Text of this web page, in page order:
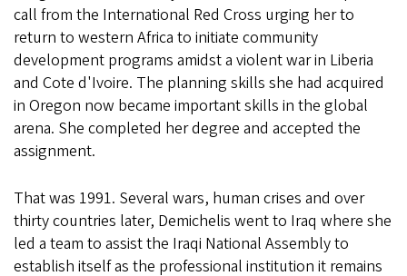
call from the International Red Cross urging her to
return to western Africa to initiate community
development programs amidst a violent war in Liberia
and Cote d'Ivoire. The planning skills she had acquired
in Oregon now became important skills in the global
arena. She completed her degree and accepted the
assignment.
That was 1991. Several wars, human crises and over
thirty countries later, Demichelis went to Iraq where she
led a team to assist the Iraqi National Assembly to
establish itself as the professional institution it remains